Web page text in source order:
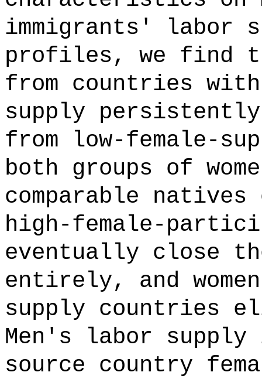
immigrants' labor
profiles, we find
from countries
supply persistently
from low-female-
both groups of
comparable
high-female-
eventually close
entirely, and
supply countries
Men's labor
source country